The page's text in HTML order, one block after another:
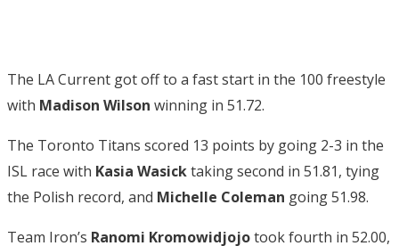
The LA Current got off to a fast start in the 100 freestyle
with Madison Wilson winning in 51.72.
The Toronto Titans scored 13 points by going 2-3 in the
ISL race with Kasia Wasicktaking second in 51.81, tying
the Polish record, and Michelle Coleman going 51.98.
Team Iron’s Ranomi Kromowidjojotook fourth in 52.00,